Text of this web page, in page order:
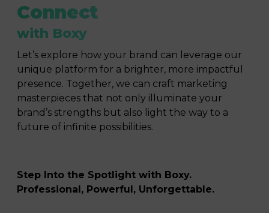
Connect
with Boxy
Let’s explore how your brand can leverage our
unique platform for a brighter, more impactful
presence. Together, we can craft marketing
masterpieces that not only illuminate your
brand’s strengths but also light the way to a
future of infinite possibilities.
Step Into the Spotlight with Boxy.
Professional, Powerful, Unforgettable.